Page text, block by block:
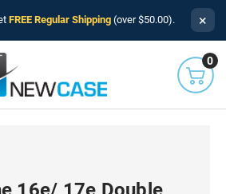
FREE Regular Shipping (over $50.00). ×
0